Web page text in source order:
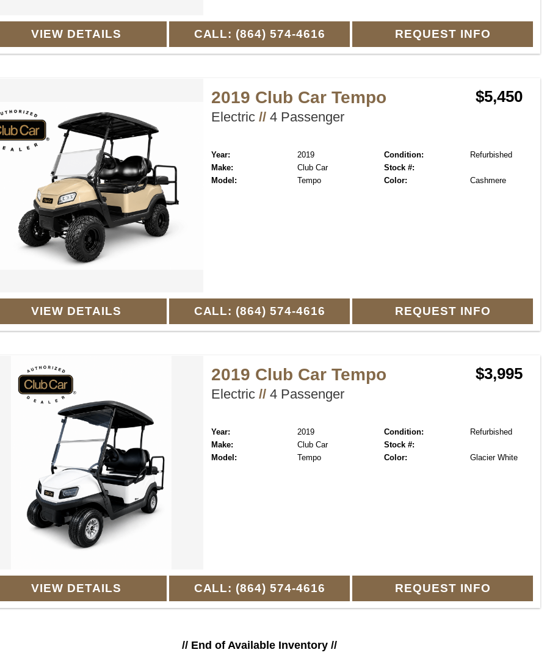
VIEW DETAILS CALL: (864) 574-4616 REQUEST INFO
2019 Club Car Tempo
Electric// 4 Passenger
$5,450
Year: 2019 Condition:
Refurbished
Make:
Club Car
Stock #:
Model:
Tempo Color: Cashmere
VIEW DETAILS CALL: (864) 574-4616 REQUEST INFO
2019 Club Car Tempo
Electric// 4 Passenger
$3,995
Year: 2019 Condition:
Refurbished
Make:
Club Car
Stock #:
Model:
Tempo Color: Glacier White
VIEW DETAILS CALL: (864) 574-4616 REQUEST INFO
// End of Available Inventory //